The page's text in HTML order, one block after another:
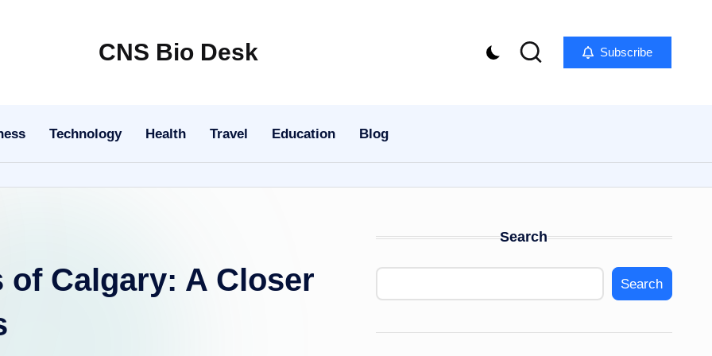
CNS Bio Desk
Every
Story
Subscribe
Technology Health Travel Education Blog
of Calgary: A Closer
Search
Search